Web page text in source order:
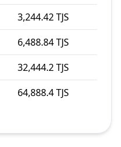
3,244.42 TJS
6,488.84 TJS
32,444.2 TJS
64,888.4 TJS